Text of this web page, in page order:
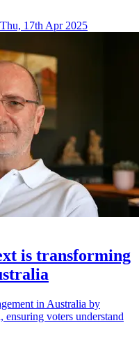
Thu, 17th Apr 2025
is transforming
in Australia by
voters understand